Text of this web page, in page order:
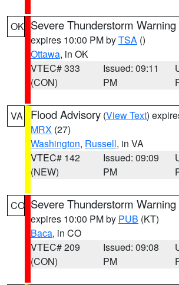
OK Severe Thunderstorm Warning
expires 10:00 PM byTSA ()
Ottawa, in OK
VTEC# 333
(CON)
Issued: 09:11
PM
VA Flood Advisory (View Text)
MRX (27)
Washington, Russell, in VA
VTEC# 142
(NEW)
Issued: 09:09
PM
CO Severe Thunderstorm Warning
expires 10:00 PM by PUB (KT)
Baca, in CO
VTEC# 209
(CON)
Issued: 09:08
PM